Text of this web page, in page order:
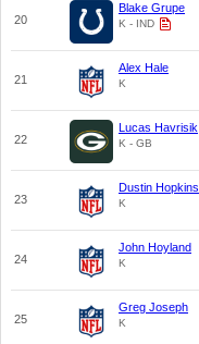
20
Blake Grupe
K - IND
21
Alex Hale
K
22
Lucas Havrisik
K - GB
23
Dustin Hopkins
K
24
John Hoyland
K
25
Greg Joseph
K